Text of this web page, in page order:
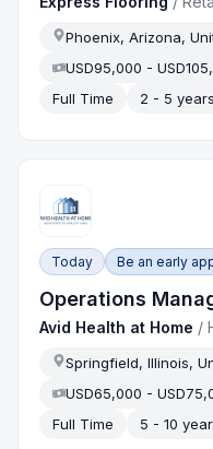
Phoenix, Arizona,
USD95,000 -
Full Time
2 - 5 years
Today Be an early
Operations
Avid Health at Home /
Springfield, Illinois,
USD65,000 -
Full Time
5 - 10